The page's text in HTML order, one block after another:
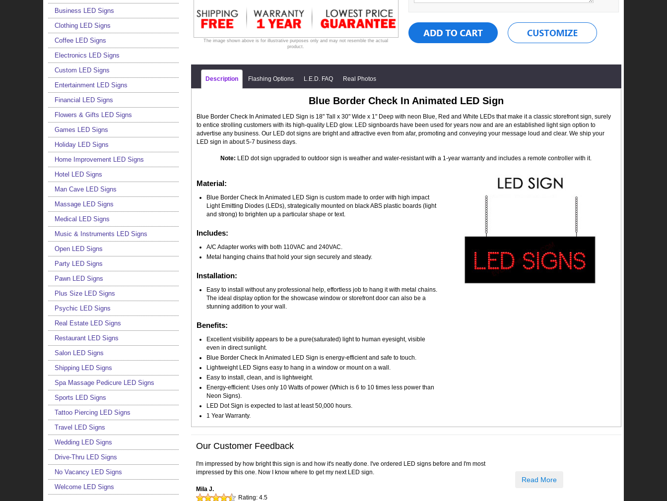
Business LED Signs
Clothing LED Signs
Coffee LED Signs
Electronics LED Signs
Custom LED Signs
Entertainment LED Signs
Financial LED Signs
Flowers & Gifts LED Signs
Games LED Signs
Holiday LED Signs
Home Improvement LED Signs
Hotel LED Signs
Man Cave LED Signs
Massage LED Signs
Medical LED Signs
Music & Instruments LED Signs
Open LED Signs
Party LED Signs
Pawn LED Signs
Plus Size LED Signs
Psychic LED Signs
Real Estate LED Signs
Restaurant LED Signs
Salon LED Signs
Shipping LED Signs
Spa Massage Pedicure LED Signs
Sports LED Signs
Tattoo Piercing LED Signs
Travel LED Signs
Wedding LED Signs
Drive-Thru LED Signs
No Vacancy LED Signs
Welcome LED Signs
The image shown above is for illustrative purposes only and may not resemble the actual
product.
Description Flashing Options L.E.D. FAQ Real Photos
Blue Border Check In Animated LED Sign
Blue Border Check In Animated LED Sign is 18" Tall x 30" Wide x 1" Deep with neon Blue, Red and White LEDs that make it a classic storefront sign, surely
to entice strolling customers with its high-quality LED glow. LED signboards have been used for years now and are an established light sign option to
advertise any business. Our LED dot signs are bright and attractive even from afar, promoting and conveying your message loud and clear. We ship your
LED sign in about 5-7 business days.
Note: LED dot sign upgraded to outdoor sign is weather and water-resistant with a 1-year warranty and includes a remote controller with it.
Material:
Blue Border Check In Animated LED Sign is custom made to order with high impact
Light Emitting Diodes (LEDs), strategically mounted on black ABS plastic boards (light
and strong) to brighten up a particular shape or text.
Includes:
A/C Adapter works with both 110VAC and 240VAC.
Metal hanging chains that hold your sign securely and steady.
Installation:
Easy to install without any professional help, effortless job to hang it with metal chains.
The ideal display option for the showcase window or storefront door can also be a
stunning addition to your wall.
Benefits:
Excellent visibility appears to be a pure(saturated) light to human eyesight, visible
even in direct sunlight.
Blue Border Check In Animated LED Sign is energy-efficient and safe to touch.
Lightweight LED Signs easy to hang in a window or mount on a wall.
Easy to install, clean, and is lightweight.
Energy-efficient: Uses only 10 Watts of power (Which is 6 to 10 times less power than
Neon Signs).
LED Dot Sign is expected to last at least 50,000 hours.
1 Year Warranty.
Our Customer Feedback
I'm impressed by how bright this sign is and how it's neatly done. I've ordered LED signs before and I'm most
impressed by this one. Now I know where to get my next LED sign.
Mila J.
Rating: 4.5
Read More